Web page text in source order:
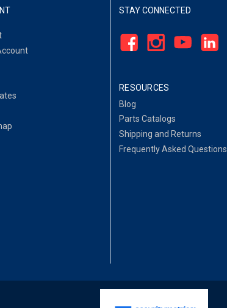
STAY CONNECTED
RESOURCES
Blog
Parts Catalogs
Shipping and Returns
Frequently Asked Questions